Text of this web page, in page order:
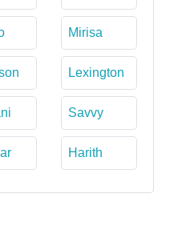
Mirisa
Lexington
Savvy
Harith